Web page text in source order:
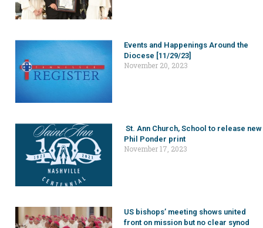
Events and Happenings Around the
Diocese [11/29/23]
November 20, 2023
St. Ann Church, School to release new
Phil Ponder print
November 17, 2023
US bishops’ meeting shows united
front on mission but no clear synod